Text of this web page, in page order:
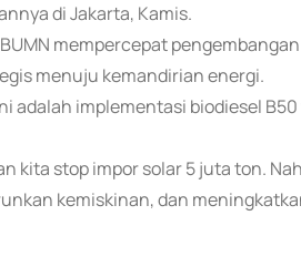
di Jakarta, Kamis.
mempercepat
menuju kemandirian energi.
adalah implementasi biodiesel
kita stop impor solar 5 juta ton.
kemiskinan, dan